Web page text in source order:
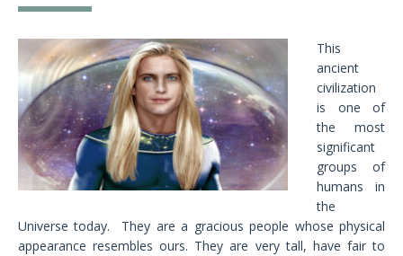
This
ancient
civilization
is one of
the most
significant
groups of
humans in
the
Universe today. They are a gracious people whose physical
appearance resembles ours. They are very tall, have fair to